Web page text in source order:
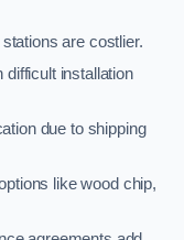
are costlier.
difficult installation
due to shipping
like wood chip,